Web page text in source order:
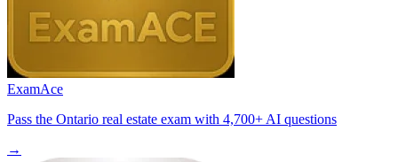
ExamAce
Pass the Ontario real estate exam with 4,700+ AI questions
→